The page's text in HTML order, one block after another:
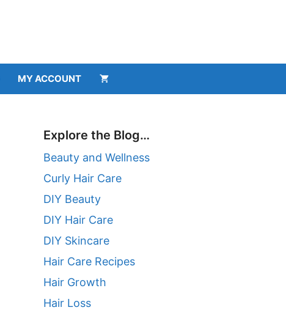
MY ACCOUNT
Explore the Blog…
Beauty and Wellness
Curly Hair Care
DIY Beauty
DIY Hair Care
DIY Skincare
Hair Care Recipes
Hair Growth
Hair Loss